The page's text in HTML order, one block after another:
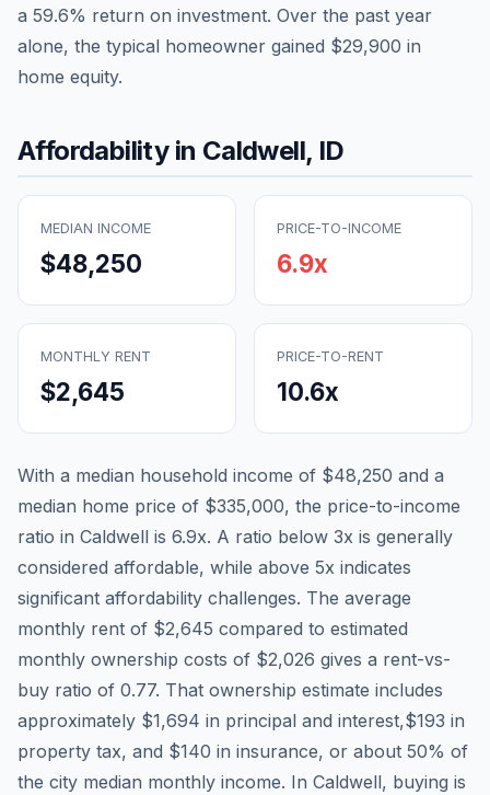
a 59.6% return on investment. Over the past year
alone, the typical homeowner gained $29,900 in
home equity.
Affordability in Caldwell, ID
MEDIAN INCOME
$48,250
PRICE-TO-INCOME
6.9x
MONTHLY RENT
$2,645
PRICE-TO-RENT
10.6x
With a median household income of $48,250 and a
median home price of $335,000, the price-to-income
ratio in Caldwell is 6.9x. A ratio below 3x is generally
considered affordable, while above 5x indicates
significant affordability challenges. The average
monthly rent of $2,645 compared to estimated
monthly ownership costs of $2,026 gives a rent-vs-
buy ratio of 0.77. That ownership estimate includes
approximately $1,694 in principal and interest,$193 in
property tax, and $140 in insurance, or about 50% of
the city median monthly income. In Caldwell, buying is